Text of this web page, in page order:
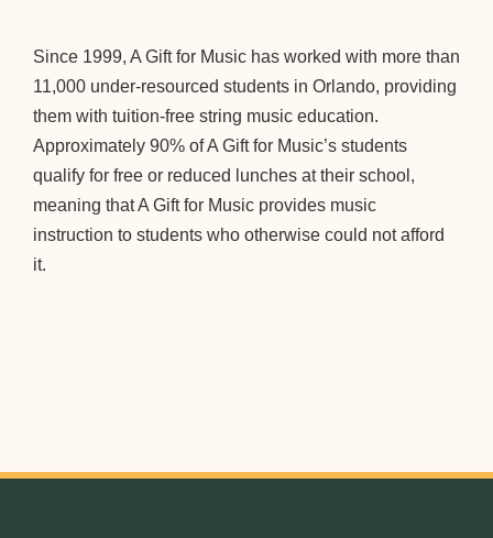
Since 1999, A Gift for Music has worked with more than
11,000 under-resourced students in Orlando, providing
them with tuition-free string music education.
Approximately 90% of A Gift for Music’s students
qualify for free or reduced lunches at their school,
meaning that A Gift for Music provides music
instruction to students who otherwise could not afford
it.